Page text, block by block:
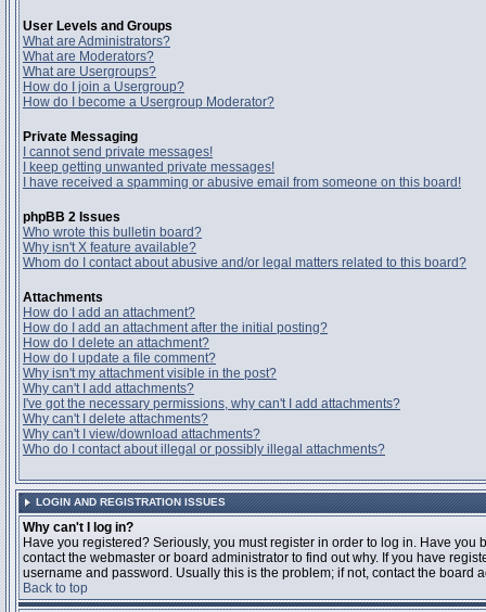
User Levels and Groups
What are Administrators?
What are Moderators?
What are Usergroups?
How do I join a Usergroup?
How do I become a Usergroup Moderator?
Private Messaging
I cannot send private messages!
I keep getting unwanted private messages!
I have received a spamming or abusive email from someone on this board!
phpBB 2 Issues
Who wrote this bulletin board?
Why isn't X feature available?
Whom do I contact about abusive and/or legal matters related to this board?
Attachments
How do I add an attachment?
How do I add an attachment after the initial posting?
How do I delete an attachment?
How do I update a file comment?
Why isn't my attachment visible in the post?
Why can't I add attachments?
I've got the necessary permissions, why can't I add attachments?
Why can't I delete attachments?
Why can't I view/download attachments?
Who do I contact about illegal or possibly illegal attachments?
LOGIN AND REGISTRATION ISSUES
Why can't I log in?
Have you registered? Seriously, you must register in order to log in. Have
contact the webmaster or board administrator to find out why. If you have
username and password. Usually this is the problem; if not, contact the
Back to top